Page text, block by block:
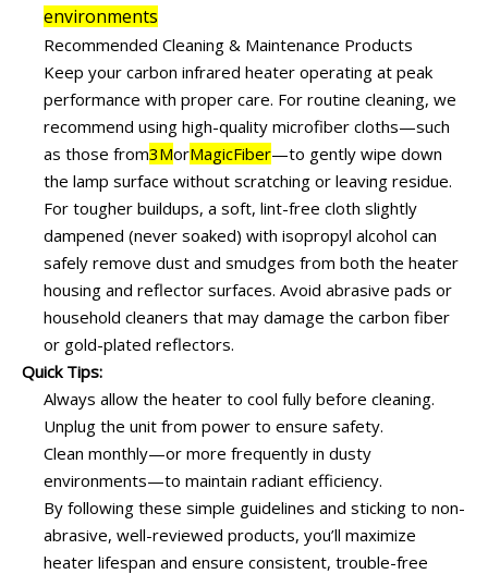
environments
Recommended Cleaning & Maintenance Products
Keep your carbon infrared heater operating at peak
performance with proper care. For routine cleaning, we
recommend using high-quality microfiber cloths—such
as those from3MorMagicFiber—to gently wipe down
the lamp surface without scratching or leaving residue.
For tougher buildups, a soft, lint-free cloth slightly
dampened (never soaked) with isopropyl alcohol can
safely remove dust and smudges from both the heater
housing and reflector surfaces. Avoid abrasive pads or
household cleaners that may damage the carbon fiber
or gold-plated reflectors.
Quick Tips:
Always allow the heater to cool fully before cleaning.
Unplug the unit from power to ensure safety.
Clean monthly—or more frequently in dusty
environments—to maintain radiant efficiency.
By following these simple guidelines and sticking to non-
abrasive, well-reviewed products, you’ll maximize
heater lifespan and ensure consistent, trouble-free